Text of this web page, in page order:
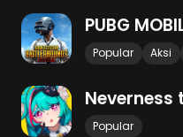
PUBG
Popular Aksi
Neverness
Popular